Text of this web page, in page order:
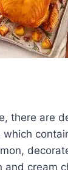
there are
which
and cream